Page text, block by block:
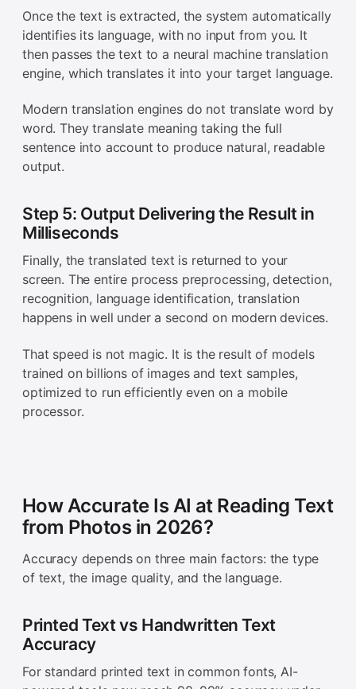
Once the text is extracted, the system automatically
identifies its language, with no input from you. It
then passes the text to a neural machine translation
engine, which translates it into your target language.
Modern translation engines do not translate word by
word. They translate meaning taking the full
sentence into account to produce natural, readable
output.
Step 5: Output Delivering the Result in
Milliseconds
Finally, the translated text is returned to your
screen. The entire process preprocessing, detection,
recognition, language identification, translation
happens in well under a second on modern devices.
That speed is not magic. It is the result of models
trained on billions of images and text samples,
optimized to run efficiently even on a mobile
processor.
How Accurate Is AI at Reading Text
from Photos in 2026?
Accuracy depends on three main factors: the type
of text, the image quality, and the language.
Printed Text vs Handwritten Text
Accuracy
For standard printed text in common fonts, AI-